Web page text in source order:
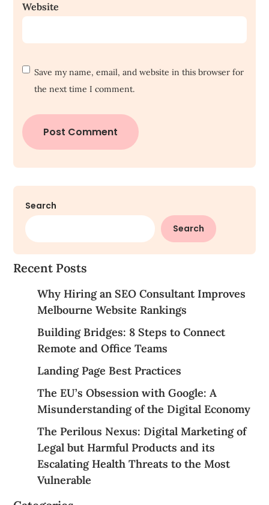
Website
Save my name, email, and website in this browser for
the next time I comment.
Search
Search
Recent Posts
Why Hiring an SEO Consultant Improves
Melbourne Website Rankings
Building Bridges: 8 Steps to Connect
Remote and Office Teams
Landing Page Best Practices
The EU’s Obsession with Google: A
Misunderstanding of the Digital Economy
The Perilous Nexus: Digital Marketing of
Legal but Harmful Products and its
Escalating Health Threats to the Most
Vulnerable